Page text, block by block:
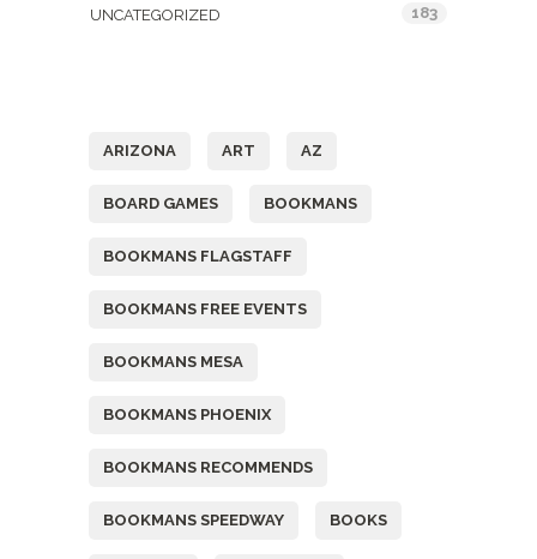
UNCATEGORIZED 183
ARIZONA ART AZ
BOARD GAMES BOOKMANS
BOOKMANS FLAGSTAFF
BOOKMANS FREE EVENTS
BOOKMANS MESA
BOOKMANS PHOENIX
BOOKMANS RECOMMENDS
BOOKMANS SPEEDWAY BOOKS